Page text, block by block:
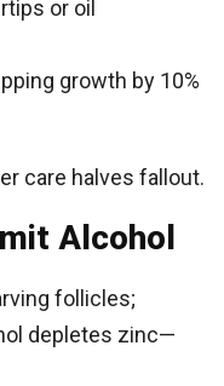
or oil
growth by 10%
care halves fallout.​
Alcohol
follicles;
depletes zinc—